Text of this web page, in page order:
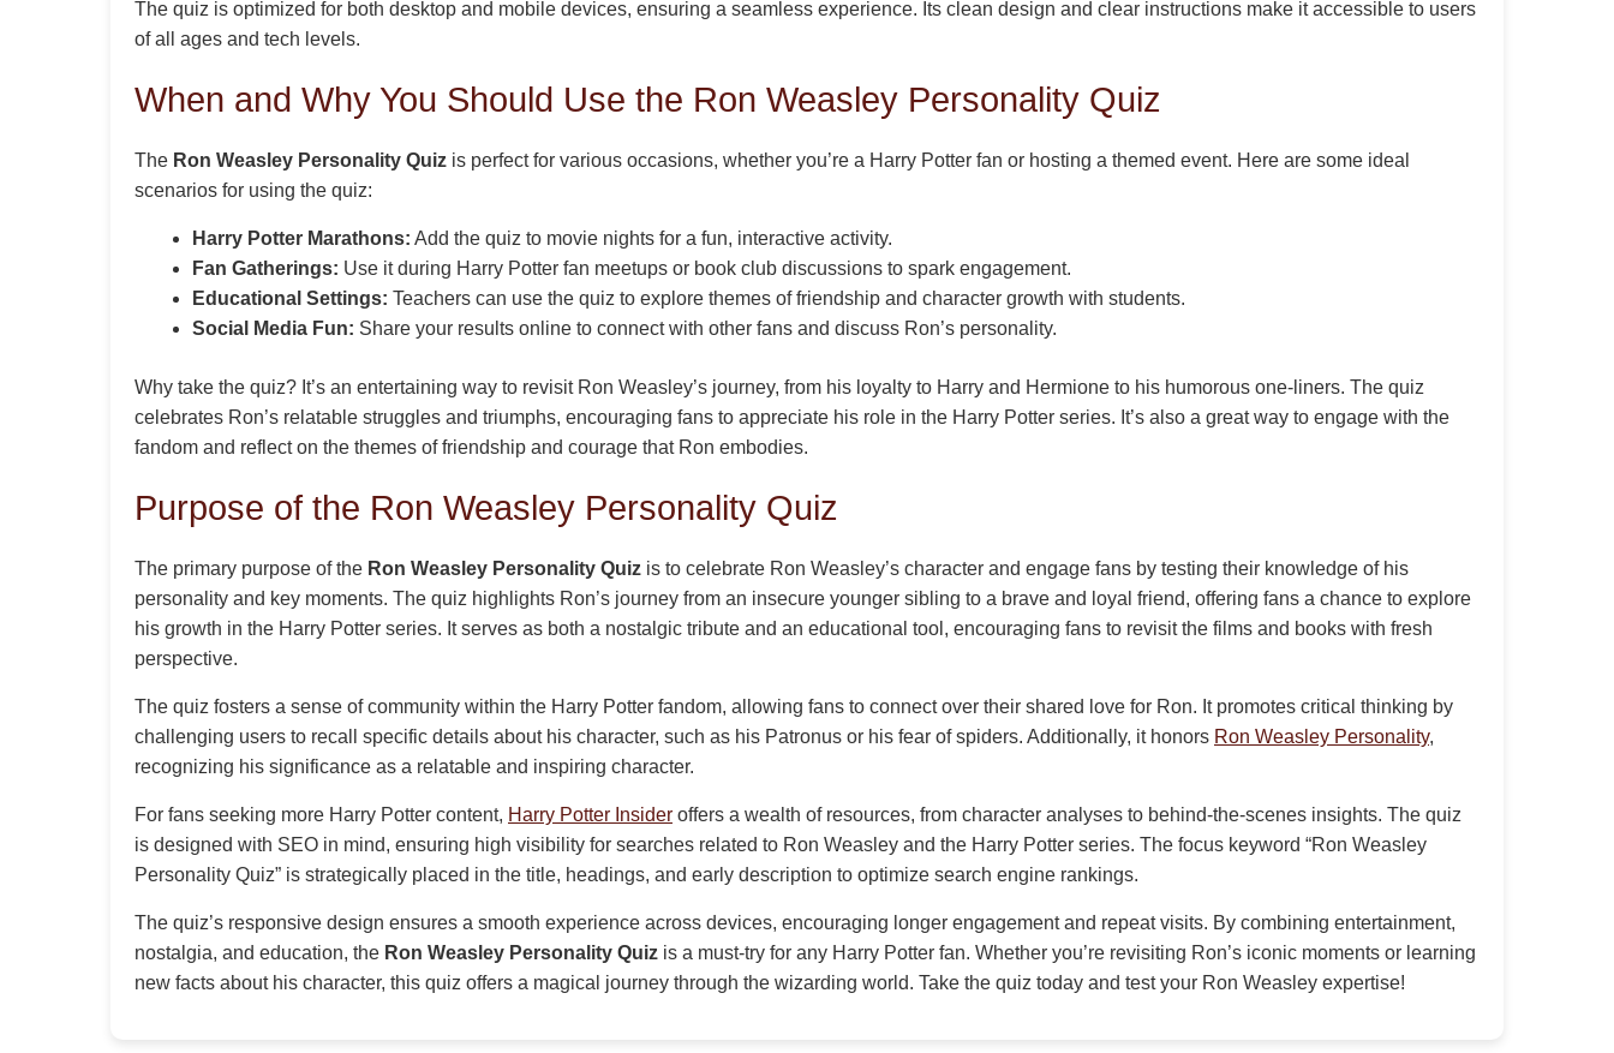
The quiz is optimized for both desktop and mobile devices, ensuring a seamless experience. Its clean design and clear instructions make it accessible to users
of all ages and tech levels.
When and Why You Should Use the Ron Weasley Personality Quiz
The Ron Weasley Personality Quiz is perfect for various occasions, whether you’re a Harry Potter fan or hosting a themed event. Here are some ideal
scenarios for using the quiz:
Harry Potter Marathons: Add the quiz to movie nights for a fun, interactive activity.
Fan Gatherings: Use it during Harry Potter fan meetups or book club discussions to spark engagement.
Educational Settings: Teachers can use the quiz to explore themes of friendship and character growth with students.
Social Media Fun: Share your results online to connect with other fans and discuss Ron’s personality.
Why take the quiz? It’s an entertaining way to revisit Ron Weasley’s journey, from his loyalty to Harry and Hermione to his humorous one-liners. The quiz
celebrates Ron’s relatable struggles and triumphs, encouraging fans to appreciate his role in the Harry Potter series. It’s also a great way to engage with the
fandom and reflect on the themes of friendship and courage that Ron embodies.
Purpose of the Ron Weasley Personality Quiz
The primary purpose of the Ron Weasley Personality Quiz is to celebrate Ron Weasley’s character and engage fans by testing their knowledge of his
personality and key moments. The quiz highlights Ron’s journey from an insecure younger sibling to a brave and loyal friend, offering fans a chance to explore
his growth in the Harry Potter series. It serves as both a nostalgic tribute and an educational tool, encouraging fans to revisit the films and books with fresh
perspective.
The quiz fosters a sense of community within the Harry Potter fandom, allowing fans to connect over their shared love for Ron. It promotes critical thinking by
challenging users to recall specific details about his character, such as his Patronus or his fear of spiders. Additionally, it honors Ron Weasley Personality,
recognizing his significance as a relatable and inspiring character.
For fans seeking more Harry Potter content, Harry Potter Insider offers a wealth of resources, from character analyses to behind-the-scenes insights. The quiz
is designed with SEO in mind, ensuring high visibility for searches related to Ron Weasley and the Harry Potter series. The focus keyword “Ron Weasley
Personality Quiz” is strategically placed in the title, headings, and early description to optimize search engine rankings.
The quiz’s responsive design ensures a smooth experience across devices, encouraging longer engagement and repeat visits. By combining entertainment,
nostalgia, and education, the Ron Weasley Personality Quiz is a must-try for any Harry Potter fan. Whether you’re revisiting Ron’s iconic moments or learning
new facts about his character, this quiz offers a magical journey through the wizarding world. Take the quiz today and test your Ron Weasley expertise!